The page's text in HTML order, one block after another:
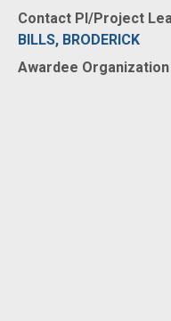
Contact PI/Project
BILLS, BRODERICK
Awardee Organization